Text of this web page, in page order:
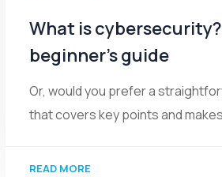
What is
beginner’s guide
Or, would you prefer a
that covers key points and
READ MORE